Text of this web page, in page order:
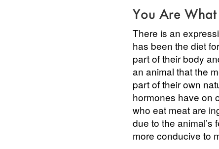
You Are
There is an
has been the diet
part of their body
an animal that the
part of their own
hormones have on
who eat meat are
due to the
more conducive to